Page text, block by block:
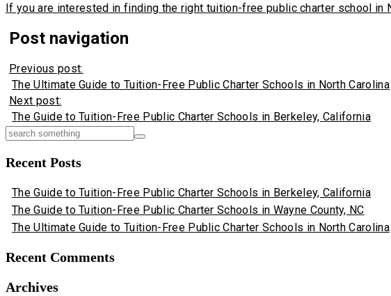
If you are interested in finding the right tuition-free public charter school in
Post navigation
Previous post:
The Ultimate Guide to Tuition-Free Public Charter Schools in North Carolina
Next post:
The Guide to Tuition-Free Public Charter Schools in Berkeley, California
Recent Posts
The Guide to Tuition-Free Public Charter Schools in Berkeley, California
The Guide to Tuition-Free Public Charter Schools in Wayne County, NC
The Ultimate Guide to Tuition-Free Public Charter Schools in North Carolina
Recent Comments
Archives